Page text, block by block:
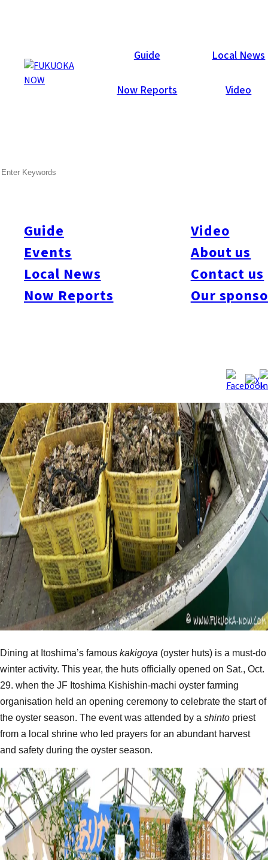
Guide Local News
Now Reports Video
Guide
Events
Local News
Now Reports
Video
About us
Contact us
Our
Now Reports
Dining at Itoshima’s famous kakigoya (oyster huts) is a must-do
winter activity. This year, the huts officially opened on Sat., Oct.
29. when the JF Itoshima Kishishin-machi oyster farming
organisation held an opening ceremony to celebrate the start of
the oyster season. The event was attended by a shinto priest
from a local shrine who led prayers for an abundant harvest
and safety during the oyster season.